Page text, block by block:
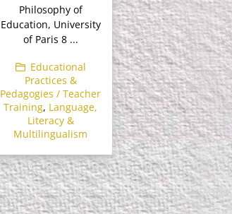
Philosophy of
Education, University
of Paris 8 ...
Educational
Practices &
Pedagogies / Teacher
Training, Language,
Literacy &
Multilingualism